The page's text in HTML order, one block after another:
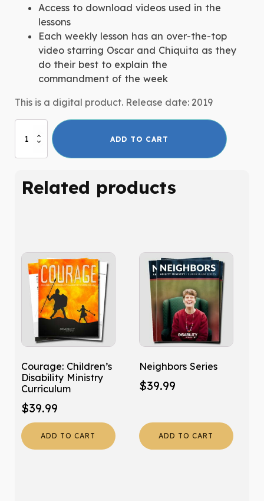
Access to download videos used in the
lessons
Each weekly lesson has an over-the-top
video starring Oscar and Chiquita as they
do their best to explain the
commandment of the week
This is a digital product. Release date: 2019
Ten:
The
Commandments
quantity
ADD TO CART
Related products
Courage: Children’s
Disability Ministry
Curriculum
$39.99
ADD TO CART
Neighbors Series
$39.99
ADD TO CART